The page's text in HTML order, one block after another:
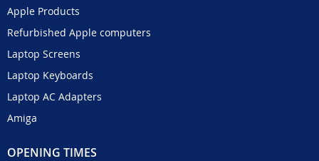
Apple Products
Refurbished Apple computers
Laptop Screens
Laptop Keyboards
Laptop AC Adapters
Amiga
OPENING TIMES